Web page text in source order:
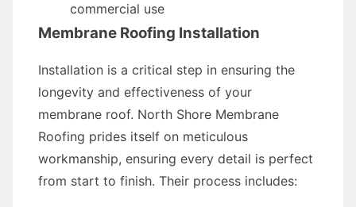
commercial use
Membrane Roofing Installation
Installation is a critical step in ensuring the
longevity and effectiveness of your
membrane roof. North Shore Membrane
Roofing prides itself on meticulous
workmanship, ensuring every detail is perfect
from start to finish. Their process includes: